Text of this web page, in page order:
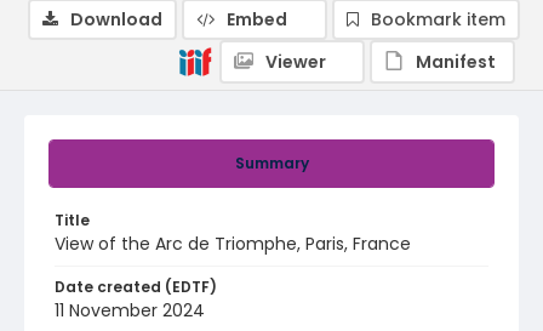
Summary
Title
View of the Arc de Triomphe, Paris, France
Date created (EDTF)
11 November 2024
Download Embed
Bookmark item
Viewer
Manifest